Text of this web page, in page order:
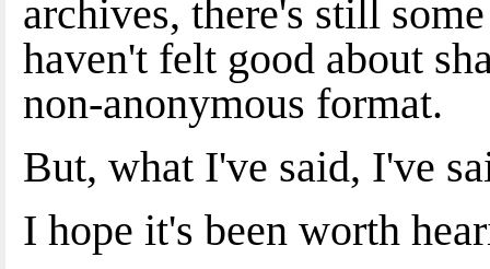
archives, there's still
haven't felt good about
non-anonymous format.
But, what I've said, I've
I hope it's been worth